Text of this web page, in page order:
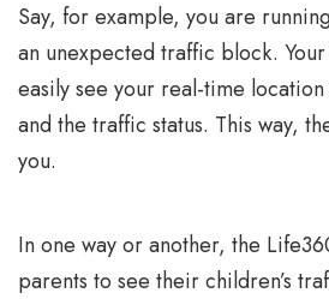
Say, for example, you are
an unexpected traffic block.
easily see your real-time
and the traffic status. This way,
you.
In one way or another, the
parents to see their children’s